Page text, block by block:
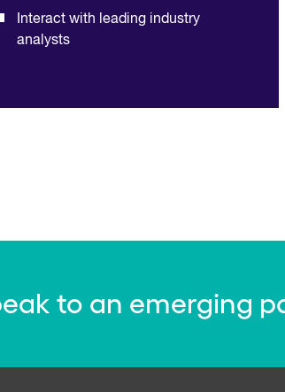
Interact with leading industry
analysts
to an emerging